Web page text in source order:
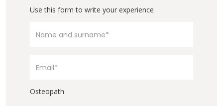
Use this form to write your experience
Osteopath